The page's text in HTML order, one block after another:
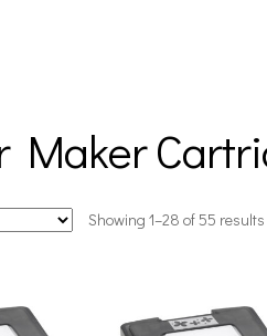
Maker
Showing 1–28 of 55 results